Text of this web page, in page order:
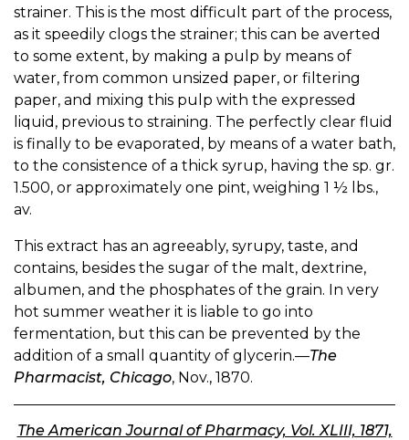
strainer. This is the most difficult part of the process,
as it speedily clogs the strainer; this can be averted
to some extent, by making a pulp by means of
water, from common unsized paper, or filtering
paper, and mixing this pulp with the expressed
liquid, previous to straining. The perfectly clear fluid
is finally to be evaporated, by means of a water bath,
to the consistence of a thick syrup, having the sp. gr.
1.500, or approximately one pint, weighing 1 ½ lbs.,
av.
This extract has an agreeably, syrupy, taste, and
contains, besides the sugar of the malt, dextrine,
albumen, and the phosphates of the grain. In very
hot summer weather it is liable to go into
fermentation, but this can be prevented by the
addition of a small quantity of glycerin.—The
Pharmacist, Chicago, Nov., 1870.
The American Journal of Pharmacy, Vol. XLIII, 1871,